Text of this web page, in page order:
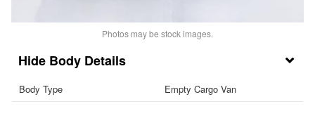
Photos may be stock images.
Body Details
Body Type Empty Cargo Van